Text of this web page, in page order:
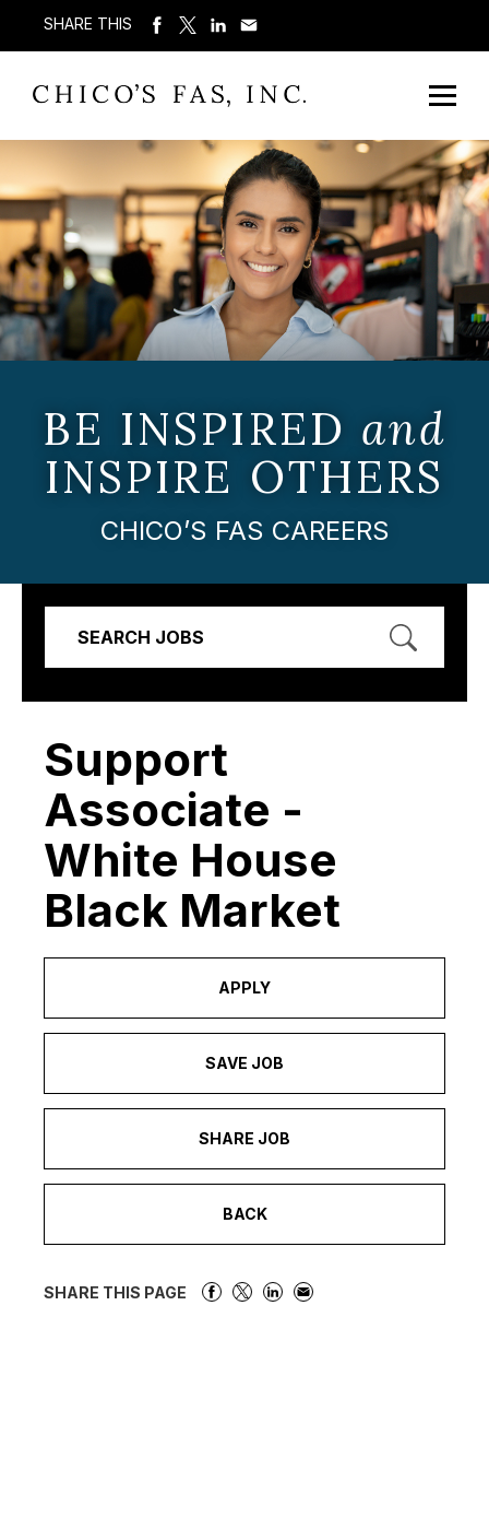
SHARE THIS
BE INSPIRED and
INSPIRE OTHERS
CHICO’S FAS CAREERS
SEARCH JOBS
Support
Associate -
White House
Black Market
APPLY
SAVE JOB
SHARE JOB
BACK
SHARE THIS PAGE